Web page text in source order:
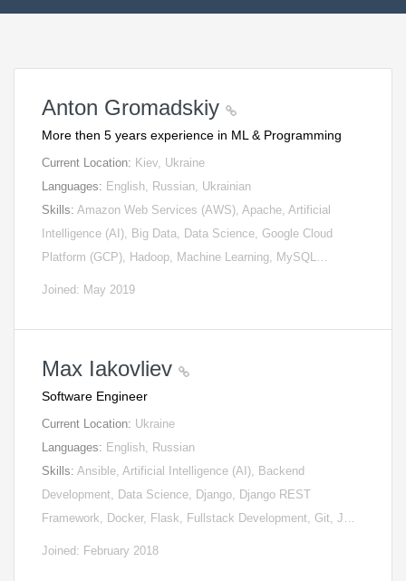
Anton Gromadskiy
More then 5 years experience in ML & Programming
Current Location: Kiev, Ukraine
Languages: English, Russian, Ukrainian
Skills: Amazon Web Services (AWS), Apache, Artificial
Intelligence (AI), Big Data, Data Science, Google Cloud
Platform (GCP), Hadoop, Machine Learning, MySQL…
Joined: May 2019
Max Iakovliev
Software Engineer
Current Location: Ukraine
Languages: English, Russian
Skills: Ansible, Artificial Intelligence (AI), Backend
Development, Data Science, Django, Django REST
Framework, Docker, Flask, Fullstack Development, Git, J…
Joined: February 2018